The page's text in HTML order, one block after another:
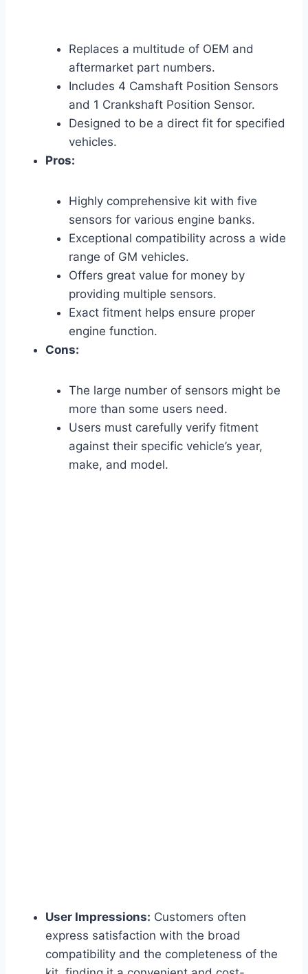
Replaces a multitude of OEM and
aftermarket part numbers.
Includes 4 Camshaft Position Sensors
and 1 Crankshaft Position Sensor.
Designed to be a direct fit for specified
vehicles.
Pros:
Highly comprehensive kit with five
sensors for various engine banks.
Exceptional compatibility across a wide
range of GM vehicles.
Offers great value for money by
providing multiple sensors.
Exact fitment helps ensure proper
engine function.
Cons:
The large number of sensors might be
more than some users need.
Users must carefully verify fitment
against their specific vehicle’s year,
make, and model.
User Impressions: Customers often
express satisfaction with the broad
compatibility and the completeness of the